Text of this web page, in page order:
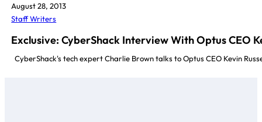
August 28, 2013
Staff Writers
Exclusive: CyberShack Interview With Optus CEO
CyberShack's tech expert Charlie Brown talks to Optus CEO Kevin